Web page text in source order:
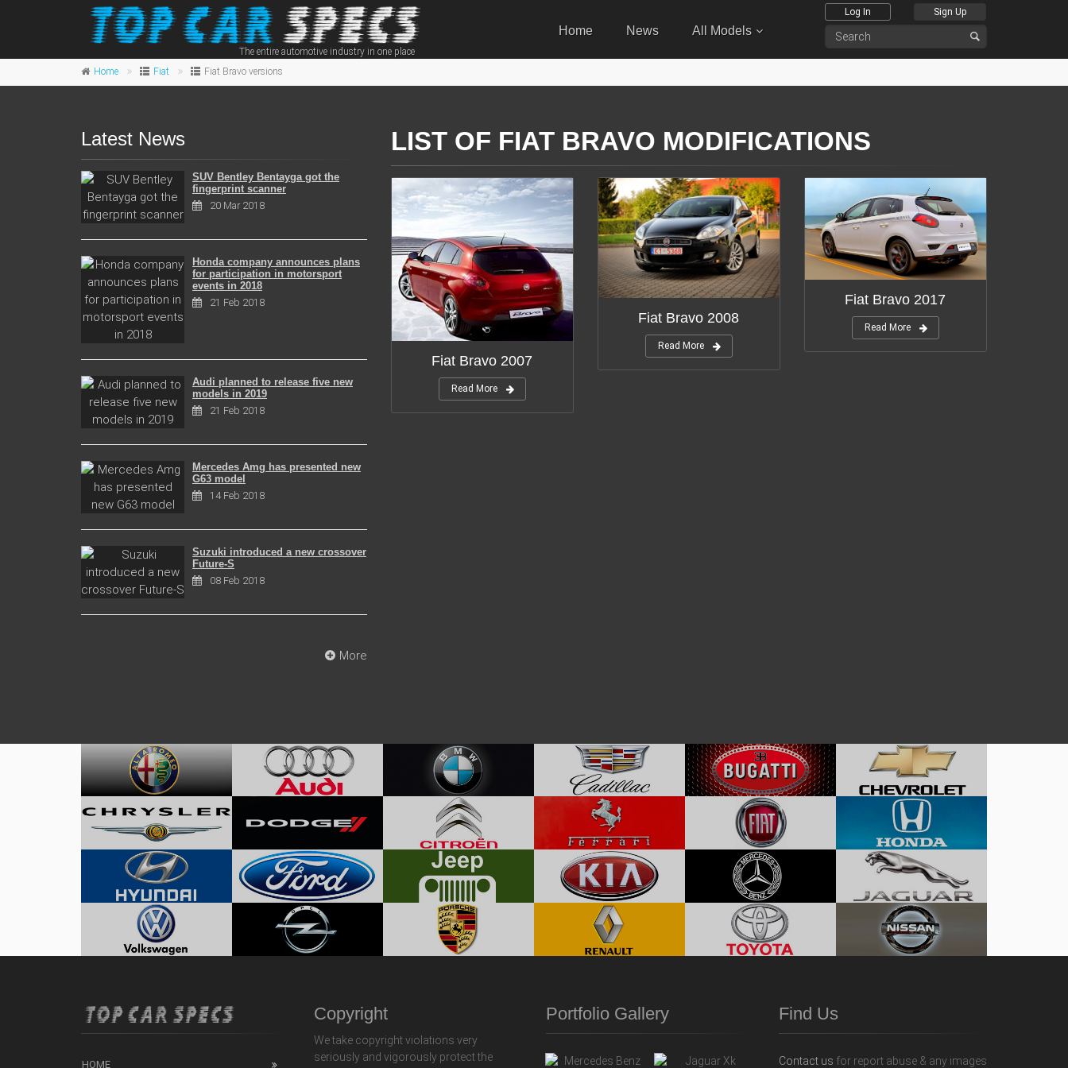
The entire automotive industry in one place
Home News All Models
Log In Sign Up
Home Fiat Fiat Bravo versions
LIST OF FIAT BRAVO MODIFICATIONS
Fiat Bravo 2007
Read More
Fiat Bravo 2008
Read More
Fiat Bravo 2017
Read More
Latest News
SUV Bentley Bentayga got the
fingerprint scanner
20 Mar 2018
Honda company announces plans
for participation in motorsport
events in 2018
21 Feb 2018
Audi planned to release five new
models in 2019
21 Feb 2018
Mercedes Amg has presented new
G63 model
14 Feb 2018
Suzuki introduced a new crossover
Future-S
08 Feb 2018
More
HOME
Copyright
We take copyright violations very
seriously and vigorously protect the
Portfolio Gallery Find Us
Contact us for report abuse & any images